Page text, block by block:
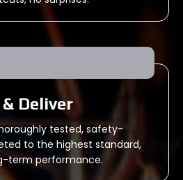
Deliver
tested, safety-
to the highest standard,
term performance.